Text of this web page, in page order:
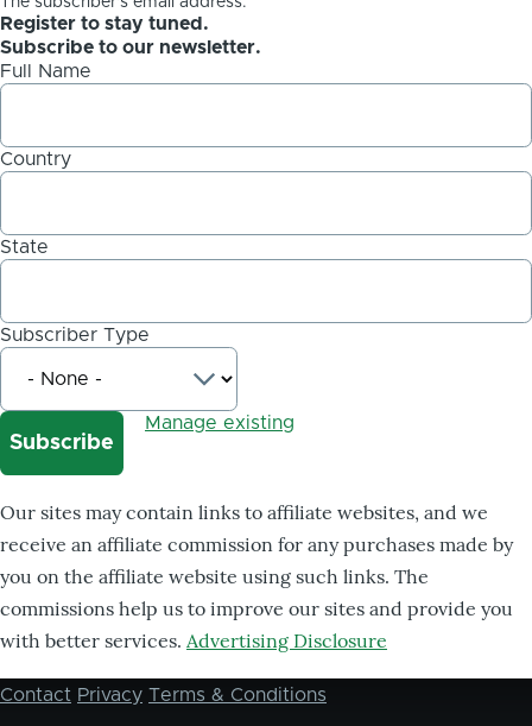
Register to stay tuned.
Subscribe to our newsletter.
Full Name
Country
State
Subscriber Type
Manage existing
Our sites may contain links to affiliate websites, and we
receive an affiliate commission for any purchases made by
you on the affiliate website using such links. The
commissions help us to improve our sites and provide you
with better services. Advertising Disclosure
Footer
Contact Privacy Terms & Conditions